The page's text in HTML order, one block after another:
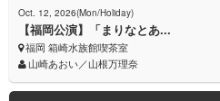
Oct. 12, 2026(Mon/Holiday)
【福岡公演】「まりなとあ...
福岡 箱崎水族館喫茶室
山崎あおい／山根万理奈